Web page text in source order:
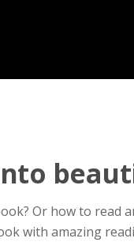
Or how to
with amazing